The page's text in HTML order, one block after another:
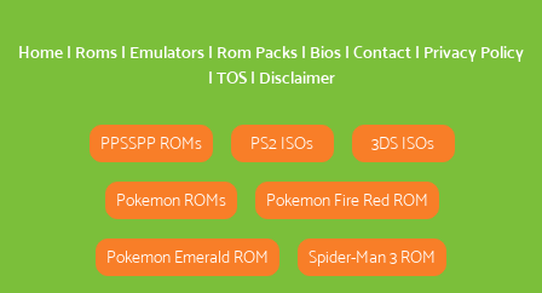
Home | Roms | Emulators | Rom Packs | Bios | Contact | Privacy Policy
| TOS| Disclaimer
PPSSPP ROMs PS2 ISOs 3DS ISOs
Pokemon ROMs Pokemon Fire Red ROM
Pokemon Emerald ROM Spider-Man 3 ROM